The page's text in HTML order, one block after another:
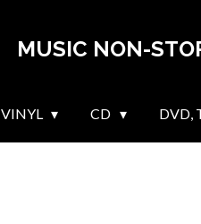
MUSIC NON-
VINYL CD DVD,